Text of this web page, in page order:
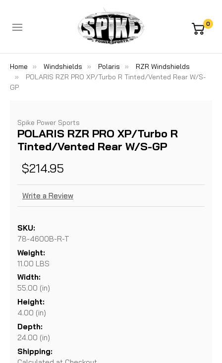
0
Home Windshields Polaris
RZR Windshields
POLARIS RZR PRO XP/Turbo R Tinted/Vented Rear W/S-
GP
Spike Power Sports
POLARIS RZR PRO XP/Turbo R
Tinted/Vented Rear W/S-GP
$214.95
Write a Review
SKU:
78-4600B-R-T
Weight:
11.00 LBS
Width:
55.00 (in)
Height:
4.00 (in)
Depth:
24.00 (in)
Shipping: